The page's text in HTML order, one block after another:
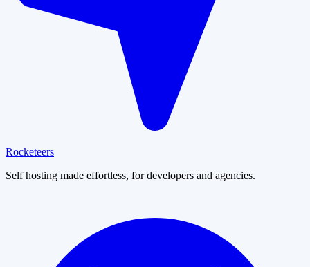
Rocketeers
Self hosting made effortless, for developers and agencies.